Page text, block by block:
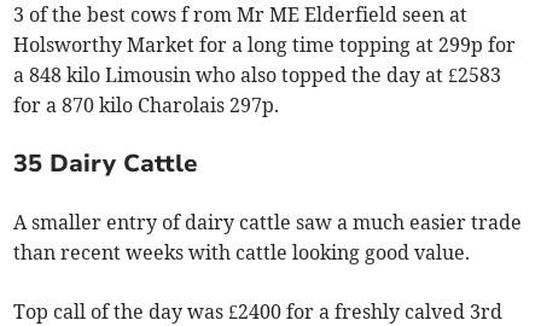
3 of the best cows f rom Mr ME Elderfield seen at
Holsworthy Market for a long time topping at 299p for
a 848 kilo Limousin who also topped the day at £2583
for a 870 kilo Charolais 297p.
35 Dairy Cattle
A smaller entry of dairy cattle saw a much easier trade
than recent weeks with cattle looking good value.
Top call of the day was £2400 for a freshly calved 3rd